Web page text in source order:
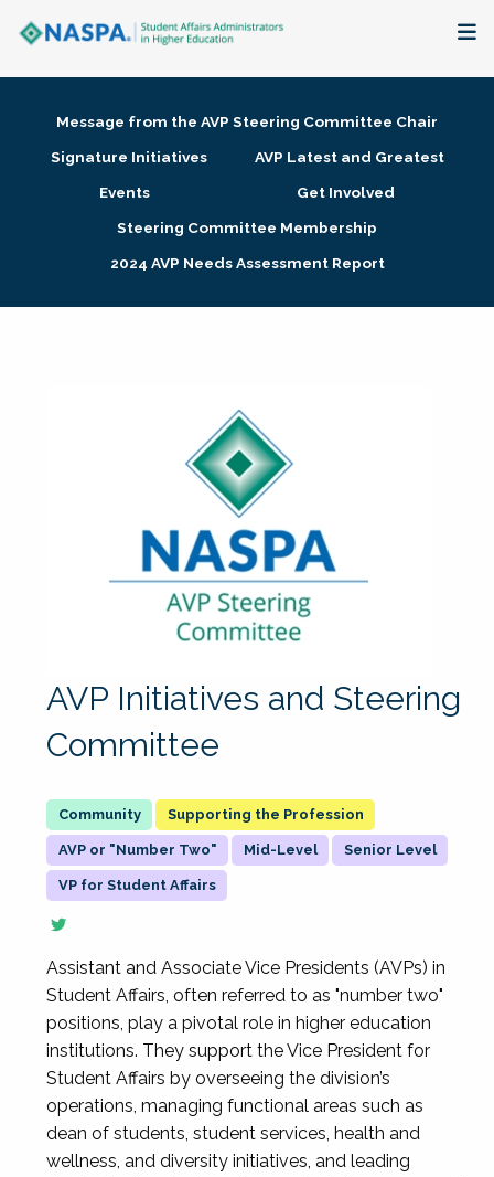
Membership + Communities
Research + Publications
Message from the AVP Steering Committee Chair
Signature Initiatives
AVP Latest and Greatest
Events
Get Involved
Steering Committee Membership
2024 AVP Needs Assessment Report
AVP Initiatives and Steering
Committee
Supporting the Profession
AVP or "Number Two" Mid-Level Senior Level
VP for Student Affairs
Assistant and Associate Vice Presidents (AVPs) in
Student Affairs, often referred to as "number two"
positions, play a pivotal role in higher education
institutions. They support the Vice President for
Student Affairs by overseeing the division’s
operations, managing functional areas such as
dean of students, student services, health and
wellness, and diversity initiatives, and leading